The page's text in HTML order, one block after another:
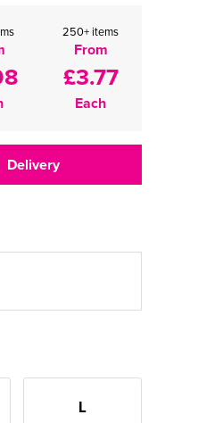
250+ items
From
£3.77
Each
Delivery
L